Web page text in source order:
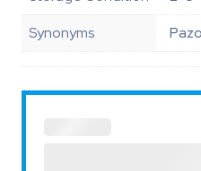
Synonyms